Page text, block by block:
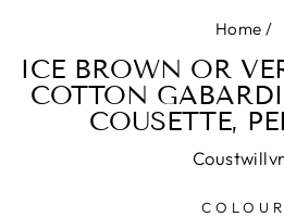
Home /
ICE BROWN OR
COTTON
COUSETTE,
COLOUR